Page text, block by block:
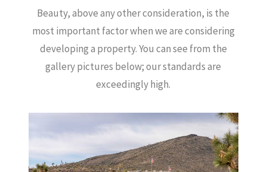
Beauty, above any other consideration, is the
most important factor when we are considering
developing a property.You can see from the
gallery pictures below; our standards are
exceedingly high.